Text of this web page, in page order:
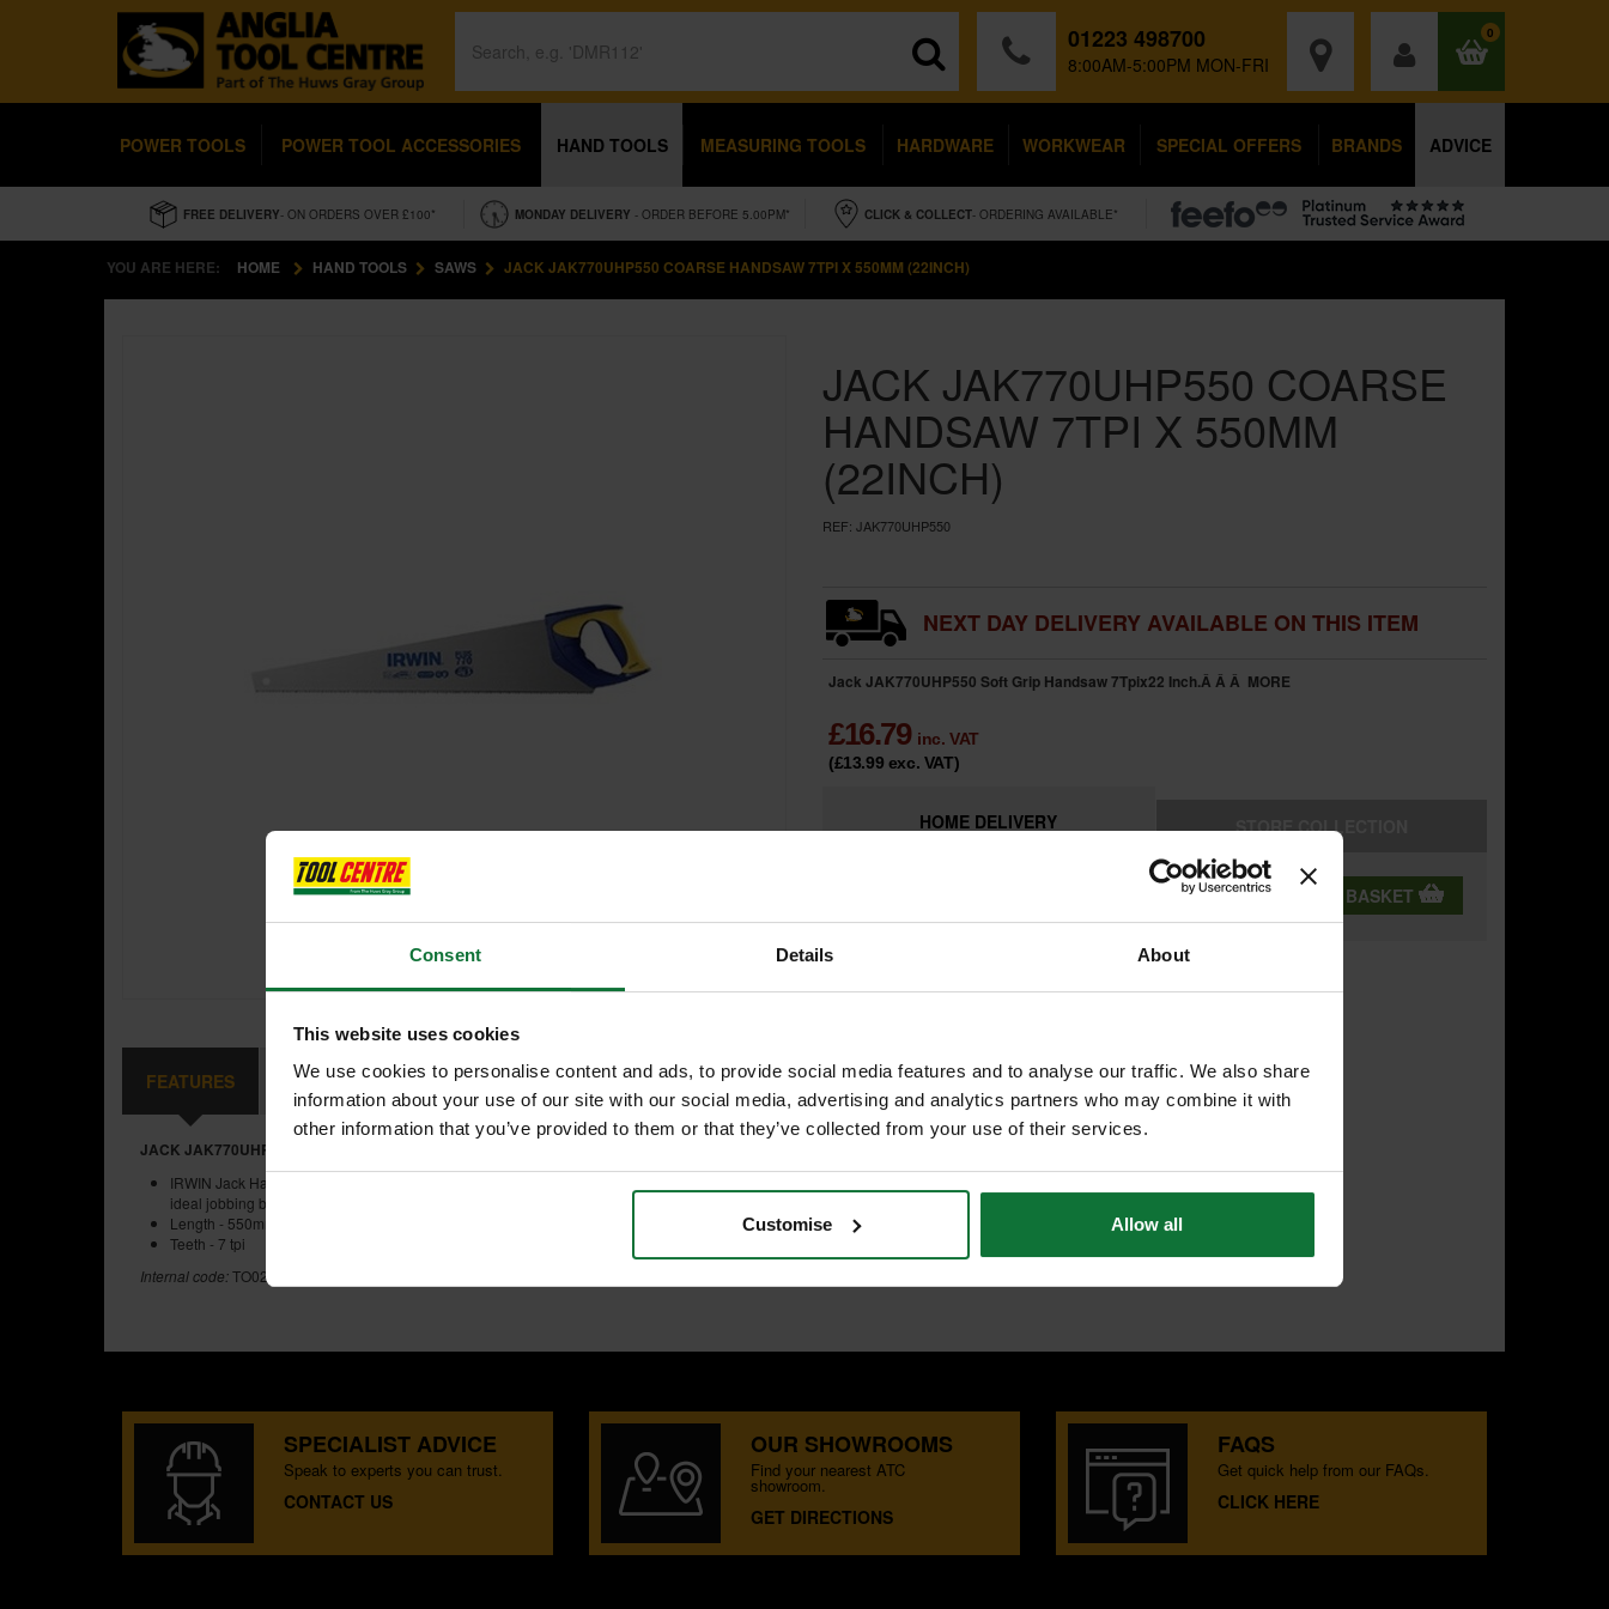
Consent Details About
This website uses cookies
We use cookies to personalise content and ads, to provide social media features and to analyse our traffic. We also share
information about your use of our site with our social media, advertising and analytics partners who may combine it with
other information that you’ve provided to them or that they’ve collected from your use of their services.
Customise Allow all
01223 498700
8:00AM-5:00PM MON-FRI
0
POWER TOOLS POWER TOOL ACCESSORIES HAND TOOLS MEASURING TOOLS HARDWARE WORKWEAR SPECIAL OFFERS BRANDS ADVICE
FREE DELIVERY- ON ORDERS OVER £100* MONDAY DELIVERY - ORDER BEFORE 5.00PM* CLICK & COLLECT- ORDERING AVAILABLE*
YOU ARE HERE: HOME HAND TOOLS SAWS JACK JAK770UHP550 COARSE HANDSAW 7TPI X 550MM (22INCH)
JACK JAK770UHP550 COARSE
HANDSAW 7TPI X 550MM
(22INCH)
REF: JAK770UHP550
NEXT DAY DELIVERY AVAILABLE ON THIS ITEM
Jack JAK770UHP550 Soft Grip Handsaw 7Tpix22 Inch.Â Â Â MORE
£16.79 inc. VAT
(£13.99 exc. VAT)
HOME DELIVERY STORECOLLECTION
QTY: ADD TO BASKET
FEATURES REVIEWS
JACK JAK770UHP550 SOFT GRIP HANDSAW 7TPIX22 INCH
IRWIN Jack Hardpoint fleam toothed crosscut handsaw with soft grip for user comfort. The
ideal jobbing builders saw
Length - 550mm (22 in)
Teeth - 7 tpi
Internal code:TO020030
SPECIALIST ADVICE
Speak to experts you can trust.
CONTACT US
OUR SHOWROOMS
Find your nearest ATC
showroom.
GET DIRECTIONS
FAQS
Get quick help from our FAQs.
CLICK HERE